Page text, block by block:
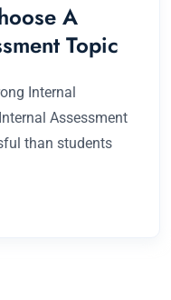
A
Topic
Internal
Assessment
than students